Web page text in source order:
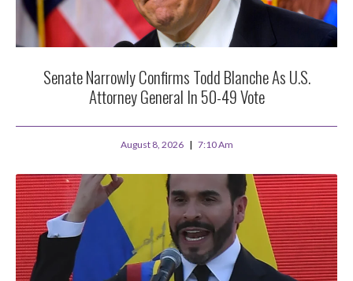
Senate Narrowly Confirms Todd Blanche As U.S.
Attorney General In 50-49 Vote
August 8, 2026 7:10 Am